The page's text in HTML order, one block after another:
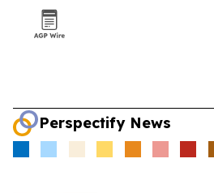
Perspectify News